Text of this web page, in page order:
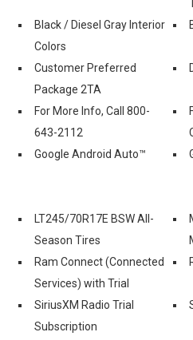
Black / Diesel Gray Interior
Colors
Customer Preferred
Package 2TA
For More Info, Call 800-
643-2112
Google Android Auto™
LT245/70R17E BSW All-
Season Tires
Ram Connect (Connected
Services) with Trial
SiriusXM Radio Trial
Subscription